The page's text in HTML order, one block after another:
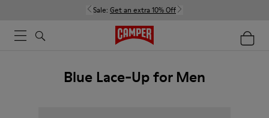
Sale: Get an extra 10% Off
Blue Lace-Up for Men